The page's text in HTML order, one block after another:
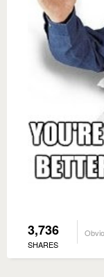
3,736
SHARES